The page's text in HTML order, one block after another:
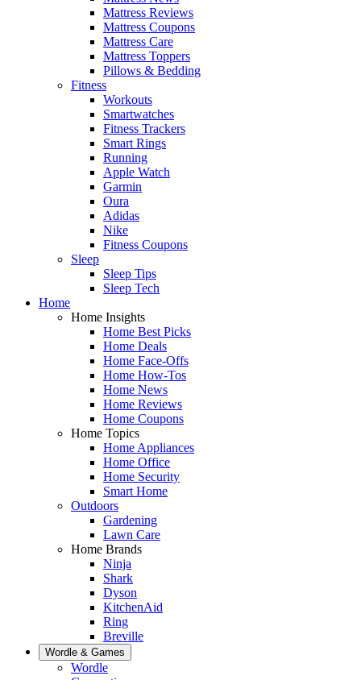
Mattress Reviews
Mattress Coupons
Mattress Care
Mattress Toppers
Pillows & Bedding
Fitness
Workouts
Smartwatches
Fitness Trackers
Smart Rings
Running
Apple Watch
Garmin
Oura
Adidas
Nike
Fitness Coupons
Sleep
Sleep Tips
Sleep Tech
Home
Home Insights
Home Best Picks
Home Deals
Home Face-Offs
Home How-Tos
Home News
Home Reviews
Home Coupons
Home Topics
Home Appliances
Home Office
Home Security
Smart Home
Outdoors
Gardening
Lawn Care
Home Brands
Ninja
Shark
Dyson
KitchenAid
Ring
Breville
Wordle & Games
Wordle